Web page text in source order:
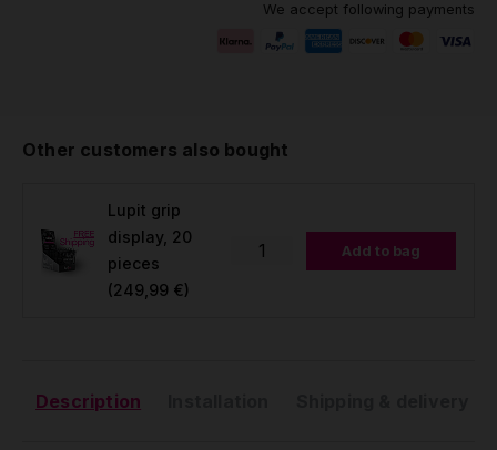
We accept following payments
Other customers also bought
Lupit grip
display, 20
pieces
(249,99 €)
Add to bag
Description